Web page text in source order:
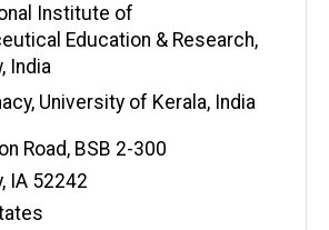
Institute of
Education & Research,
India
University of Kerala, India
Road, BSB 2-300
, IA 52242